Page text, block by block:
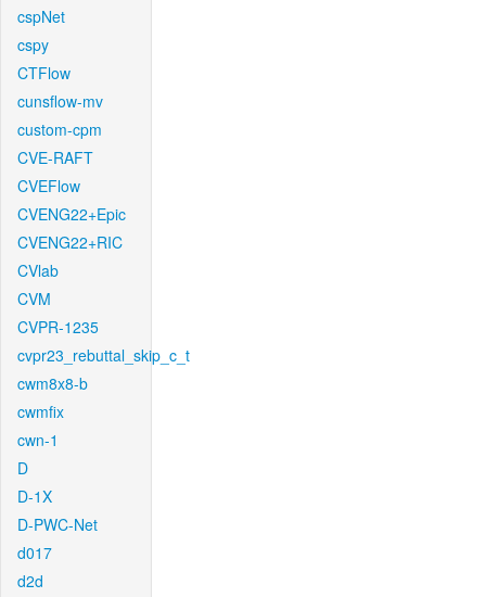
cspNet
cspy
CTFlow
cunsflow-mv
custom-cpm
CVE-RAFT
CVEFlow
CVENG22+Epic
CVENG22+RIC
CVlab
CVM
CVPR-1235
cvpr23_rebuttal_skip_c_t
cwm8x8-b
cwmfix
cwn-1
D
D-1X
D-PWC-Net
d017
d2d